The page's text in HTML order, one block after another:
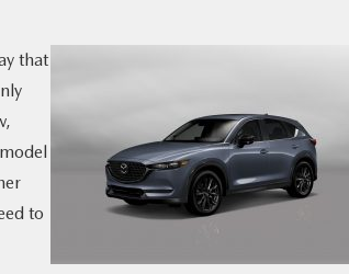
that
to